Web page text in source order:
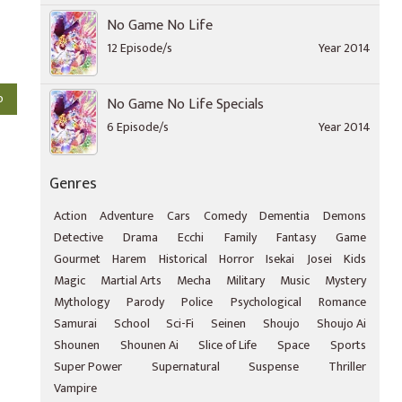
No Game No Life
12 Episode/s Year 2014
No Game No Life Specials
6 Episode/s Year 2014
Genres
Action Adventure Cars Comedy Dementia
Demons
Detective
Drama Ecchi Family Fantasy
Game
Gourmet Harem Historical Horror Isekai Josei
Kids
Magic
Martial Arts Mecha Military Music
Mystery
Mythology
Parody Police Psychological
Romance
Samurai
School Sci-Fi Seinen Shoujo
Shoujo Ai
Shounen
Shounen Ai Slice of Life Space
Sports
Super Power
Supernatural Suspense
Thriller
Vampire